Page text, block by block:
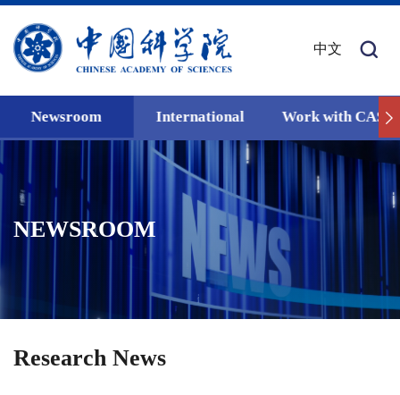
中文
Newsroom International Work with CAS
NEWSROOM
Research News